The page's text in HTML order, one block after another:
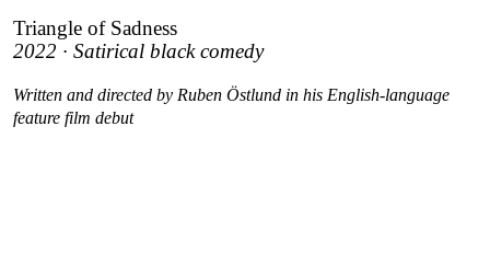
Triangle of Sadness
2022 · Satirical black comedy
Written and directed by Ruben Östlund in his English-language
feature film debut